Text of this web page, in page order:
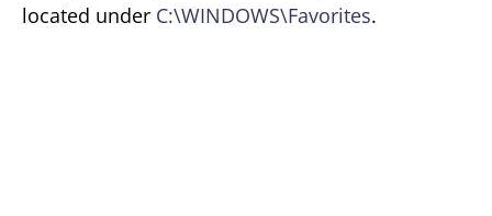
located under C:\WINDOWS\Favorites.